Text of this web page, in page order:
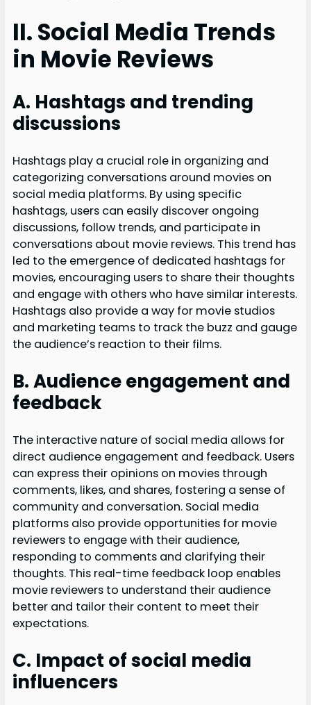
II. Social Media Trends
in Movie Reviews
A. Hashtags and trending
discussions
Hashtags play a crucial role in organizing and
categorizing conversations around movies on
social media platforms. By using specific
hashtags, users can easily discover ongoing
discussions, follow trends, and participate in
conversations about movie reviews. This trend has
led to the emergence of dedicated hashtags for
movies, encouraging users to share their thoughts
and engage with others who have similar interests.
Hashtags also provide a way for movie studios
and marketing teams to track the buzz and gauge
the audience’s reaction to their films.
B. Audience engagement and
feedback
The interactive nature of social media allows for
direct audience engagement and feedback. Users
can express their opinions on movies through
comments, likes, and shares, fostering a sense of
community and conversation. Social media
platforms also provide opportunities for movie
reviewers to engage with their audience,
responding to comments and clarifying their
thoughts. This real-time feedback loop enables
movie reviewers to understand their audience
better and tailor their content to meet their
expectations.
C. Impact of social media
influencers